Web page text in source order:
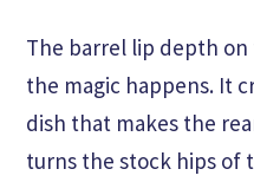
The barrel lip depth on
the magic happens. It
dish that makes the
turns the stock hips of